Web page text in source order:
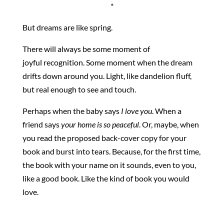
*
But dreams are like spring.
There will always be some moment of
joyful recognition. Some moment when the dream
drifts down around you. Light, like dandelion fluff,
but real enough to see and touch.
Perhaps when the baby says I love you. When a
friend saysyour home is so peaceful. Or, maybe, when
you read the proposed back-cover copy for your
book and burst into tears. Because, for the first time,
the book with your name on it sounds, even to you,
like a good book. Like the kind of book you would
love.